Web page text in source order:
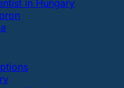
in Hungary